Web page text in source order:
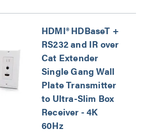
HDMI® HDBaseT +
RS232 and IR over
Cat Extender
Single Gang Wall
Plate Transmitter
to Ultra-Slim Box
Receiver - 4K
60Hz